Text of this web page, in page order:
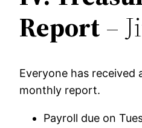
Report–
Everyone has received
monthly report.
Payroll due on